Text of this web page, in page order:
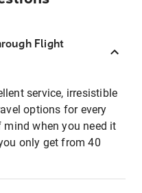
Flight
service, irresistible
options for every
mind when you need it
only get from 40